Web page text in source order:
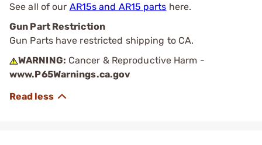
See all of our AR15s and AR15 parts here.
Gun Part Restriction
Gun Parts have restricted shipping to CA.
WARNING: Cancer & Reproductive Harm -
www.P65Warnings.ca.gov